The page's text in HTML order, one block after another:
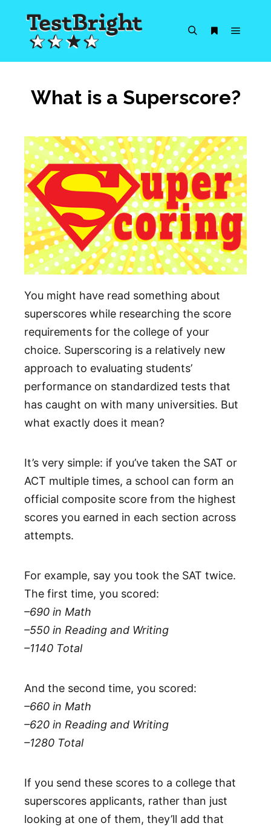
What is a Superscore?
You might have read something about
superscores while researching the score
requirements for the college of your
choice. Superscoring is a relatively new
approach to evaluating students’
performance on standardized tests that
has caught on with many universities. But
what exactly does it mean?
It’s very simple: if you’ve taken the SAT or
ACT multiple times, a school can form an
official composite score from the highest
scores you earned in each section across
attempts.
For example, say you took the SAT twice.
The first time, you scored:
–690 in Math
–550 in Reading and Writing
–1140 Total
And the second time, you scored:
–660 in Math
–620 in Reading and Writing
–1280 Total
If you send these scores to a college that
superscores applicants, rather than just
looking at one of them, they’ll add that